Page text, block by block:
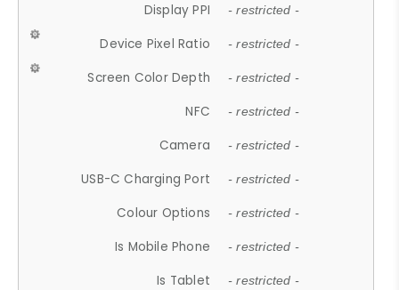
Display PPI - restricted -
Device Pixel Ratio - restricted -
Screen Color Depth - restricted -
NFC - restricted -
Camera - restricted -
USB-C Charging Port - restricted -
Colour Options - restricted -
Is Mobile Phone - restricted -
Is Tablet - restricted -